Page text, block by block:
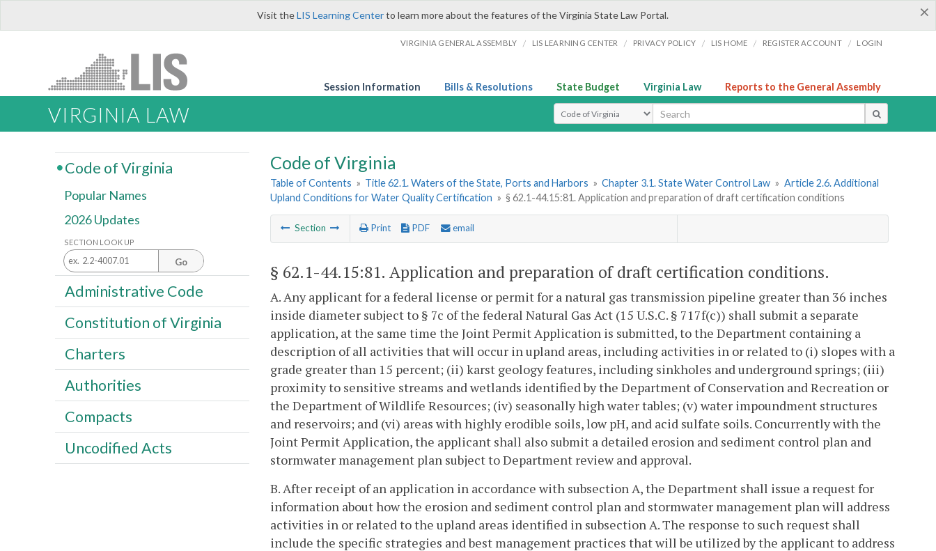
×
Visit theLIS Learning Centerto learn more about the features of the Virginia State Law Portal.
VIRGINIA GENERAL ASSEMBLY / LIS LEARNING CENTER / PRIVACY POLICY / LIS HOME / REGISTER ACCOUNT / LOGIN
Session Information Bills & Resolutions State Budget Virginia Law Reports to the General Assembly
VIRGINIA LAW Select Search Type
Code of Virginia
Table of Contents » Title 62.1. Waters of the State, Ports and Harbors » Chapter 3.1. State Water Control Law » Article 2.6. Additional
Upland Conditions for Water Quality Certification » § 62.1-44.15:81. Application and preparation of draft certification conditions
Section Print PDF email
§ 62.1-44.15:81. Application and preparation of draft certification conditions.
A. Any applicant for a federal license or permit for a natural gas transmission pipeline greater than 36 inches
inside diameter subject to § 7c of the federal Natural Gas Act (15 U.S.C. § 717f(c)) shall submit a separate
application, at the same time the Joint Permit Application is submitted, to the Department containing a
description of all activities that will occur in upland areas, including activities in or related to (i) slopes with a
grade greater than 15 percent; (ii) karst geology features, including sinkholes and underground springs; (iii)
proximity to sensitive streams and wetlands identified by the Department of Conservation and Recreation or
the Department of Wildlife Resources; (iv) seasonally high water tables; (v) water impoundment structures
and reservoirs; and (vi) areas with highly erodible soils, low pH, and acid sulfate soils. Concurrently with the
Joint Permit Application, the applicant shall also submit a detailed erosion and sediment control plan and
stormwater management plan subject to Department review and approval.
B. After receipt of an application in accordance with subsection A, the Department shall issue a request for
information about how the erosion and sediment control plan and stormwater management plan will address
activities in or related to the upland areas identified in subsection A. The response to such request shall
include the specific strategies and best management practices that will be utilized by the applicant to address
Code of Virginia
Popular Names
2026 Updates
SECTION LOOK UP
Go
Administrative Code
Constitution of Virginia
Charters
Authorities
Compacts
Uncodified Acts